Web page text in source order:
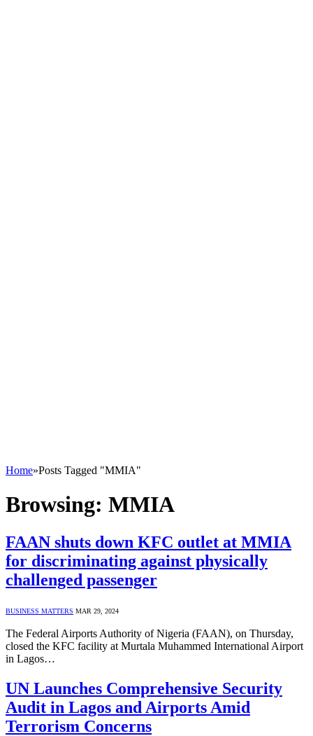
Home»Posts Tagged "MMIA"
Browsing: MMIA
FAAN shuts down KFC outlet at MMIA
for discriminating against physically
challenged passenger
BUSINESS MATTERS MAR 29, 2024
The Federal Airports Authority of Nigeria (FAAN), on Thursday,
closed the KFC facility at Murtala Muhammed International Airport
in Lagos…
UN Launches Comprehensive Security
Audit in Lagos and Airports Amid
Terrorism Concerns